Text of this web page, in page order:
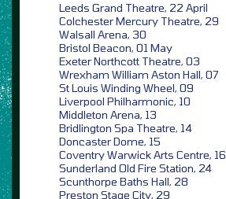
Leeds Grand Theatre, 22 April
Colchester Mercury Theatre, 29
Walsall Arena, 30
Bristol Beacon, 01 May
Exeter Northcott Theatre, 03
Wrexham William Aston Hall, 07
St Louis Winding Wheel, 09
Liverpool Philharmonic, 10
Middleton Arena, 13
Bridlington Spa Theatre, 14
Doncaster Dome, 15
Coventry Warwick Arts Centre, 16
Sunderland Old Fire Station, 24
Scunthorpe Baths Hall, 28
Preston Stage City, 29